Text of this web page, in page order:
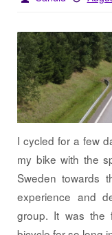
I cycled for a few
my bike with the
Sweden towards
experience and
group. It was the